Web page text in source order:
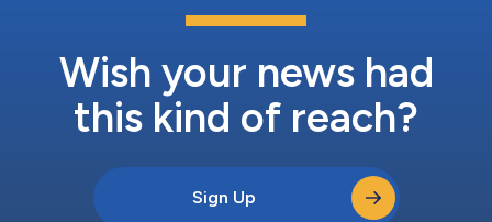
Wish your news had
this kind of reach?
Sign Up